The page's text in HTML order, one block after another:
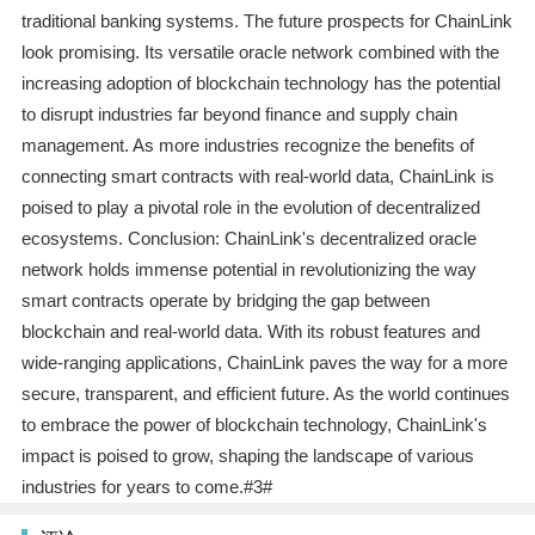
traditional banking systems. The future prospects for ChainLink
look promising. Its versatile oracle network combined with the
increasing adoption of blockchain technology has the potential
to disrupt industries far beyond finance and supply chain
management. As more industries recognize the benefits of
connecting smart contracts with real-world data, ChainLink is
poised to play a pivotal role in the evolution of decentralized
ecosystems. Conclusion: ChainLink's decentralized oracle
network holds immense potential in revolutionizing the way
smart contracts operate by bridging the gap between
blockchain and real-world data. With its robust features and
wide-ranging applications, ChainLink paves the way for a more
secure, transparent, and efficient future. As the world continues
to embrace the power of blockchain technology, ChainLink's
impact is poised to grow, shaping the landscape of various
industries for years to come.#3#